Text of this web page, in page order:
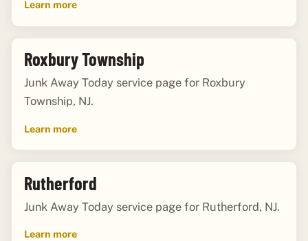
Learn more
Roxbury Township
Junk Away Today service page for Roxbury
Township, NJ.
Learn more
Rutherford
Junk Away Today service page for Rutherford, NJ.
Learn more